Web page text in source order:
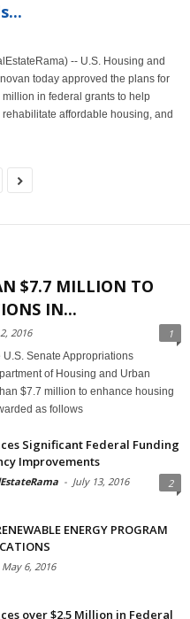
-- U.S. Housing and
today approved the plans for
in federal grants to help
affordable housing, and
$7.7 MILLION TO
IN...
2016 1
Senate Appropriations
of Housing and Urban
$7.7 million to enhance housing
as follows
Significant Federal Funding
Improvements
- July 13, 2016 2
ENERGY PROGRAM
May 6, 2016
over $2.5 Million in Federal